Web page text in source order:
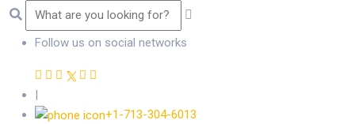
Follow us on social networks
|
+1-713-304-6013